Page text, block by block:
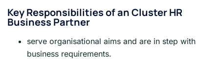
Key Responsibilities of an Cluster HR
Business Partner
serve organisational aims and are in step with
business requirements.